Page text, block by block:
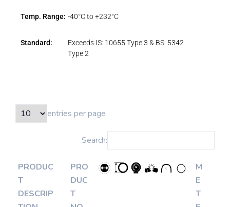
Temp. Range: -40°C to +232°C
Standard:
Exceeds IS: 10655 Type 3 & BS: 5342
Type 2
entries per page
Search:
PRODUC
T
DESCRIP
PRO
DUC
T
M
E
T